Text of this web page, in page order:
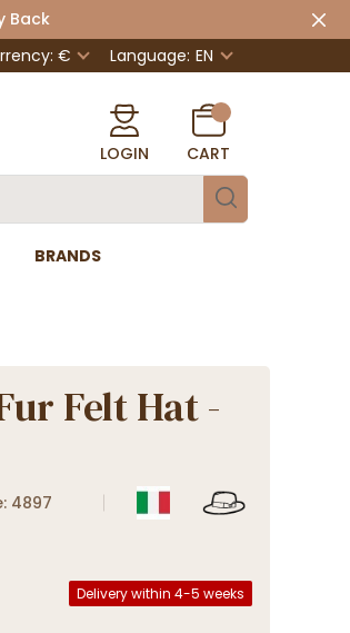
Back
€ Language: EN
LOGIN CART
BRANDS
Felt Hat -
4897
Delivery within 4-5 weeks